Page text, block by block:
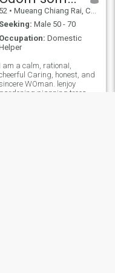
52 • Mueang Chiang Rai, Chiang Rai, Thailand
Seeking: Male 50 - 70
Occupation: Domestic
I am a calm, rationaI,
Caring, honest, and
WOman. lenjoy
gardening pianning trees